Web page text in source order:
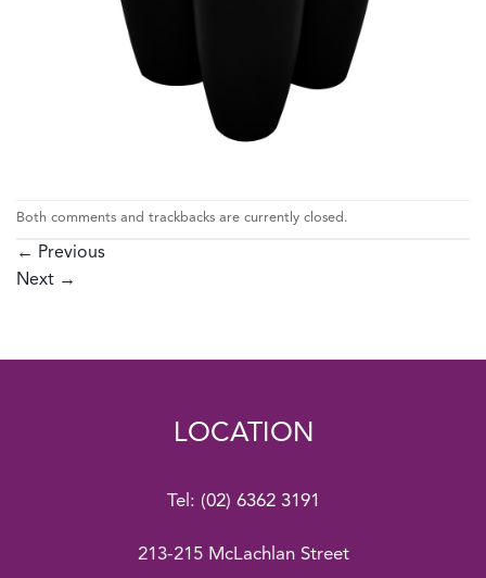
Both comments and trackbacks are currently closed.
← Previous
Next →
LOCATION
Tel: (02) 6362 3191
213-215 McLachlan Street